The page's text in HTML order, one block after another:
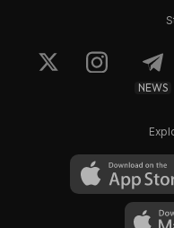
NEWS